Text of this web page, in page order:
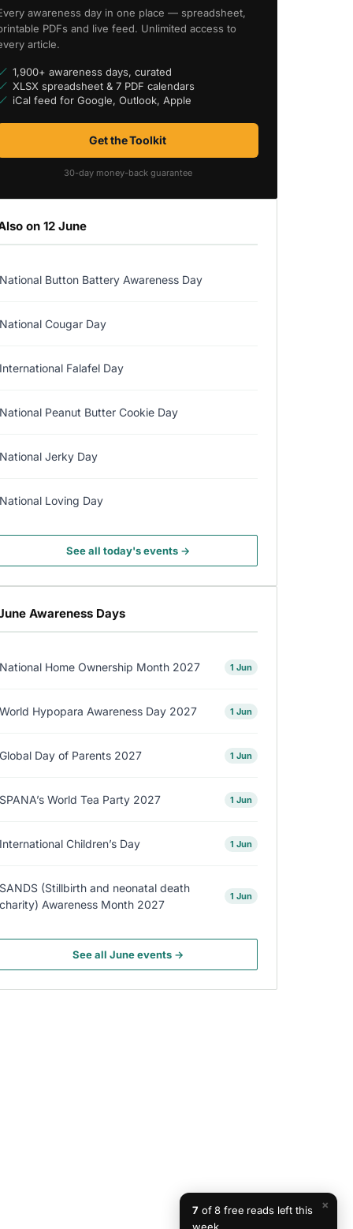
awareness day in one place — spreadsheet,
PDFs and live feed. Unlimited access to
article.
1,900+ awareness days, curated
XLSX spreadsheet & 7 PDF calendars
iCal feed for Google, Outlook, Apple
Get the Toolkit
30-day money-back guarantee
on 12 June
National Button Battery Awareness Day
National Cougar Day
International Falafel Day
National Peanut Butter Cookie Day
National Jerky Day
National Loving Day
See all today's events →
Awareness Days
National Home Ownership Month 2027 1 Jun
World Hypopara Awareness Day 2027 1 Jun
Global Day of Parents 2027 1 Jun
SPANA’s World Tea Party 2027 1 Jun
International Children’s Day 1 Jun
SANDS (Stillbirth and neonatal death
charity) Awareness Month 2027
1 Jun
See all June events →
×
7 of 8 free reads left this
week